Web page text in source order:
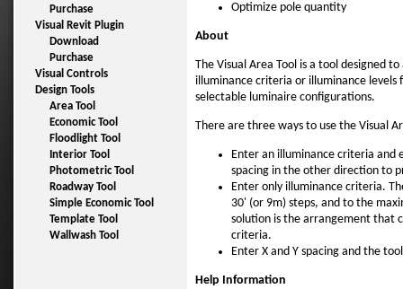
Purchase
Visual Revit Plugin
Download
Purchase
Visual Controls
Design Tools
Area Tool
Economic Tool
Floodlight Tool
Interior Tool
Photometric Tool
Roadway Tool
Simple Economic Tool
Template Tool
Wallwash Tool
Optimize pole quantity
About
The Visual Area Tool is a tool designed
illuminance criteria or illuminance levels
selectable luminaire configurations.
There are three ways to use the Visual
Enter an illuminance criteria and
spacing in the other direction to
Enter only illuminance criteria.
30' (or 9m) steps, and to the
solution is the arrangement that
criteria.
Enter X and Y spacing and the
Help Information